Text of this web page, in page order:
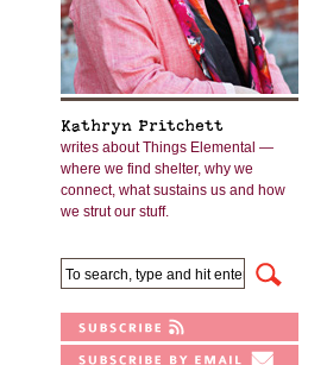
Kathryn Pritchett
writes about Things Elemental —
where we find shelter, why we
connect, what sustains us and how
we strut our stuff.